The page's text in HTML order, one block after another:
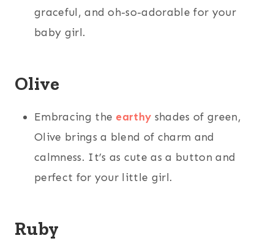
graceful, and oh-so-adorable for your
baby girl.
Olive
Embracing the earthy shades of green,
Olive brings a blend of charm and
calmness. It’s as cute as a button and
perfect for your little girl.
Ruby